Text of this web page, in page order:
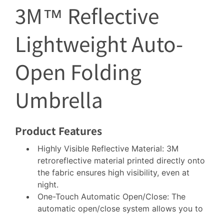
3M™ Reflective
Lightweight Auto-
Open Folding
Umbrella
Product Features
Highly Visible Reflective Material: 3M
retroreflective material printed directly onto
the fabric ensures high visibility, even at
night.
One-Touch Automatic Open/Close: The
automatic open/close system allows you to